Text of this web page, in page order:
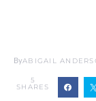
ByABIGAIL
5
SHARES